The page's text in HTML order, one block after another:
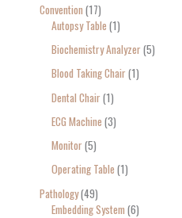
Convention 17
Autopsy Table 1
Biochemistry Analyzer 5
Blood Taking Chair 1
Dental Chair 1
ECG Machine 3
Monitor 5
Operating Table 1
Pathology 49
Embedding System 6